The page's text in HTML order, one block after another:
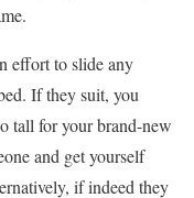
effort to slide any
If they suit, you
tall for your brand-new
and get yourself
if indeed they